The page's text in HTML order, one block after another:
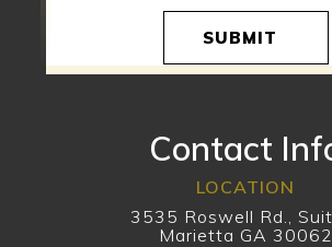
SUBMIT
Contact
LOCATION
3535 Roswell Rd.,
Marietta GA 30062